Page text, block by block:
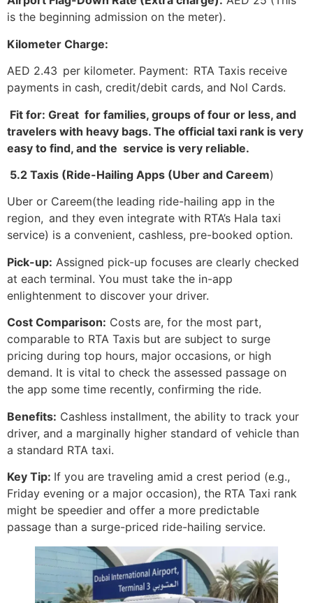
is the beginning admission on the meter).
Kilometer Charge:
AED 2.43 per kilometer. Payment: RTA Taxis receive
payments in cash, credit/debit cards, and Nol Cards.
Fit for: Great for families, groups of four or less, and
travelers with heavy bags. The official taxi rank is very
easy to find, and the service is very reliable.
5.2 Taxis (Ride-Hailing Apps (Uber and Careem)
Uber or Careem(the leading ride-hailing app in the
region, and they even integrate with RTA’s Hala taxi
service) is a convenient, cashless, pre-booked option.
Pick-up: Assigned pick-up focuses are clearly checked
at each terminal. You must take the in-app
enlightenment to discover your driver.
Cost Comparison: Costs are, for the most part,
comparable to RTA Taxis but are subject to surge
pricing during top hours, major occasions, or high
demand. It is vital to check the assessed passage on
the app some time recently, confirming the ride.
Benefits: Cashless installment, the ability to track your
driver, and a marginally higher standard of vehicle than
a standard RTA taxi.
Key Tip: If you are traveling amid a crest period (e.g.,
Friday evening or a major occasion), the RTA Taxi rank
might be speedier and offer a more predictable
passage than a surge-priced ride-hailing service.